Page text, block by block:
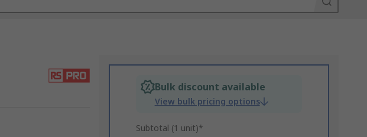
Bulk discount available
View bulk pricing options
Subtotal (1 unit)*